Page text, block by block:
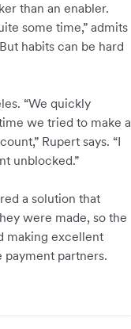
than an enabler.
some time,” admits
habits can be hard
“We quickly
we tried to make a
Rupert says. “I
unblocked.”
a solution that
were made, so the
making excellent
partners.